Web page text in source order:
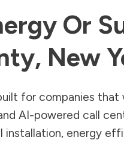
Or
, New
for companies
AI-powered call
energy